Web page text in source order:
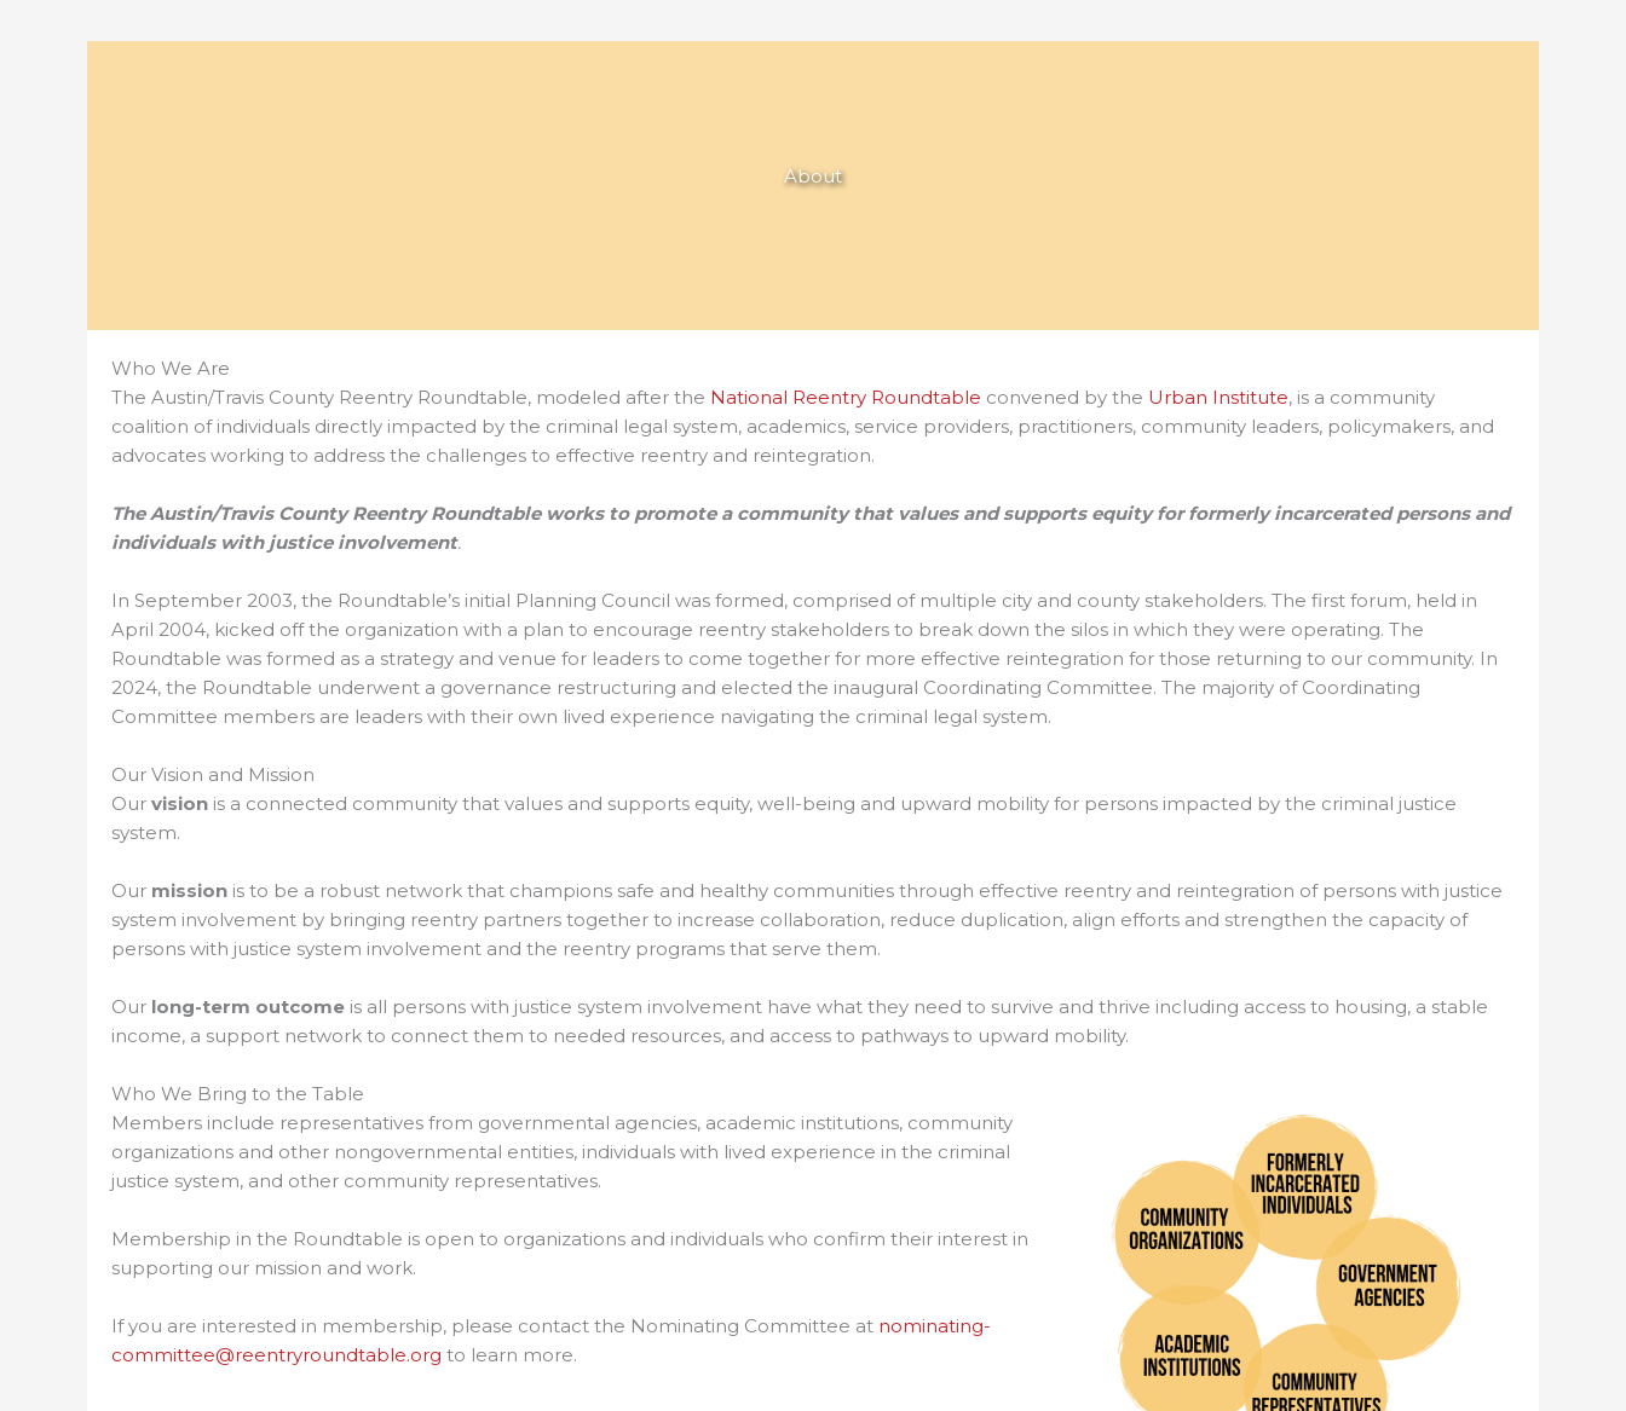
About
Who We Are
The Austin/Travis County Reentry Roundtable, modeled after the National Reentry Roundtable convened by the Urban Institute, is a community
coalition of individuals directly impacted by the criminal legal system, academics, service providers, practitioners, community leaders, policymakers, and
advocates working to address the challenges to effective reentry and reintegration.
The Austin/Travis County Reentry Roundtable works to promote a community that values and supports equity for formerly incarcerated persons and
individuals with justice involvement.
In September 2003, the Roundtable’s initial Planning Council was formed, comprised of multiple city and county stakeholders. The first forum, held in
April 2004, kicked off the organization with a plan to encourage reentry stakeholders to break down the silos in which they were operating. The
Roundtable was formed as a strategy and venue for leaders to come together for more effective reintegration for those returning to our community. In
2024, the Roundtable underwent a governance restructuring and elected the inaugural Coordinating Committee. The majority of Coordinating
Committee members are leaders with their own lived experience navigating the criminal legal system.
Our Vision and Mission
Our vision is a connected community that values and supports equity, well-being and upward mobility for persons impacted by the criminal justice
system.
Our mission is to be a robust network that champions safe and healthy communities through effective reentry and reintegration of persons with justice
system involvement by bringing reentry partners together to increase collaboration, reduce duplication, align efforts and strengthen the capacity of
persons with justice system involvement and the reentry programs that serve them.
Our long-term outcome is all persons with justice system involvement have what they need to survive and thrive including access to housing, a stable
income, a support network to connect them to needed resources, and access to pathways to upward mobility.
Who We Bring to the Table
Members include representatives from governmental agencies, academic institutions, community
organizations and other nongovernmental entities, individuals with lived experience in the criminal
justice system, and other community representatives.
Membership in the Roundtable is open to organizations and individuals who confirm their interest in
supporting our mission and work.
If you are interested in membership, please contact the Nominating Committee at nominating-
committee@reentryroundtable.org to learn more.